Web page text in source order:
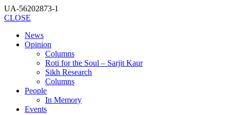
UA-56202873-1
CLOSE
News
Opinion
Columns
Roti for the Soul – Sarjit Kaur
Sikh Research
Columns
People
In Memory
Events